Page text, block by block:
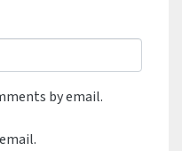
by email.